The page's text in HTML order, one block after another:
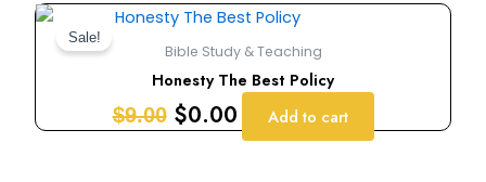
Sale!
Bible Study & Teaching
Honesty The Best Policy
$9.00
Original
price
was:
$9.00.
$0.00
Current
price
is:
$0.00.
Add to cart